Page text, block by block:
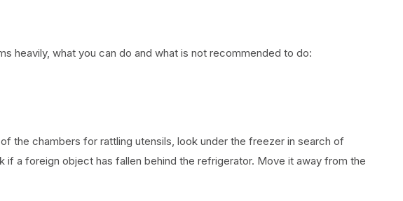
heavily, what you can do and what is not recommended to do:
the chambers for rattling utensils, look under the freezer in search of
if a foreign object has fallen behind the refrigerator. Move it away from the